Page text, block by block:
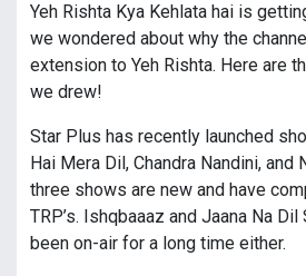
Yeh Rishta Kya Kehlata hai is
we wondered about why the
extension to Yeh Rishta. Here are
we drew!
Star Plus has recently launched
Hai Mera Dil, Chandra Nandini, and
three shows are new and have
TRP’s. Ishqbaaaz and Jaana Na
been on-air for a long time either.